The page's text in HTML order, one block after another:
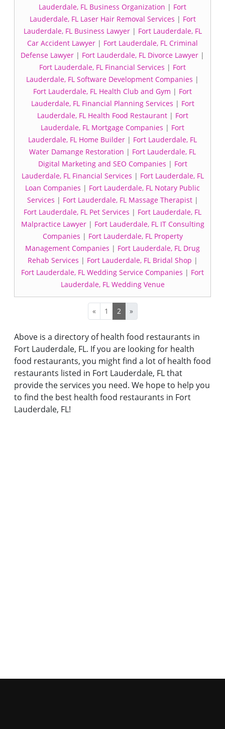
Lauderdale, FL Business Organization | Fort
Lauderdale, FL Laser Hair Removal Services | Fort
Lauderdale, FL Business Lawyer| Fort Lauderdale, FL
Car Accident Lawyer | Fort Lauderdale, FL Criminal
Defense Lawyer | Fort Lauderdale, FL Divorce Lawyer |
Fort Lauderdale, FL Financial Services | Fort
Lauderdale, FL Software Development Companies |
Fort Lauderdale, FL Health Club and Gym | Fort
Lauderdale, FL Financial Planning Services | Fort
Lauderdale, FL Health Food Restaurant| Fort
Lauderdale, FL Mortgage Companies | Fort
Lauderdale, FL Home Builder | Fort Lauderdale, FL
Water Damange Restoration | Fort Lauderdale, FL
Digital Marketing and SEO Companies | Fort
Lauderdale, FL Financial Services | Fort Lauderdale, FL
Loan Companies | Fort Lauderdale, FL Notary Public
Services | Fort Lauderdale, FL Massage Therapist|
Fort Lauderdale, FL Pet Services | Fort Lauderdale, FL
Malpractice Lawyer| Fort Lauderdale, FL IT Consulting
Companies | Fort Lauderdale, FL Property
Management Companies | Fort Lauderdale, FL Drug
Rehab Services | Fort Lauderdale, FL Bridal Shop |
Fort Lauderdale, FL Wedding Service Companies | Fort
Lauderdale, FL Wedding Venue
« 1 2 »
Above is a directory of health food restaurants in
Fort Lauderdale, FL. If you are looking for health
food restaurants, you might find a lot of health food
restaurants listed in Fort Lauderdale, FL that
provide the services you need. We hope to help you
to find the best health food restaurants in Fort
Lauderdale, FL!